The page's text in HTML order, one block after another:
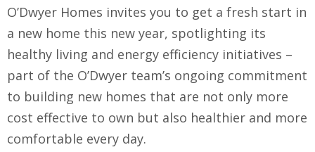
O’Dwyer Homes invites you to get a fresh start in
a new home this new year, spotlighting its
healthy living and energy efficiency initiatives –
part of the O’Dwyer team’s ongoing commitment
to building new homes that are not only more
cost effective to own but also healthier and more
comfortable every day.